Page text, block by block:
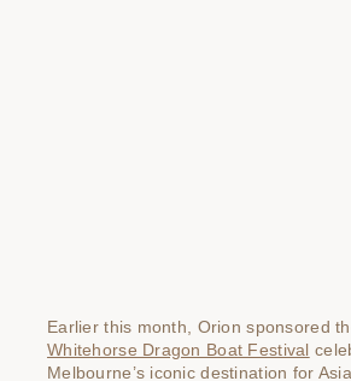
Earlier this month, Orion sponsored
Whitehorse Dragon Boat Festival
Melbourne’s iconic destination for